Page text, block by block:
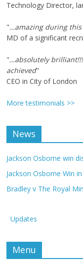
Technology Director,
"…amazing during
MD of a significant
"…absolutely
achieved"
CEO in City of London
More testimonials >>
News
Jackson Osborne win
Jackson Osborne Win
Bradley v The Royal
Updates
Menu